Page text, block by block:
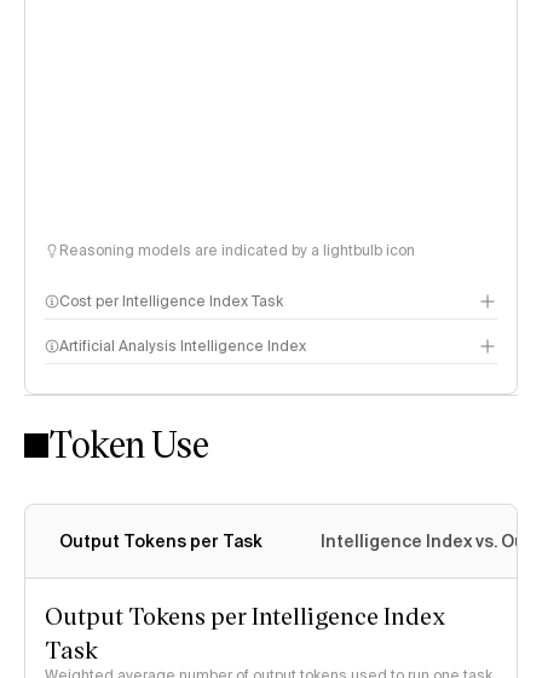
Reasoning models are indicated by a lightbulb icon
Cost per Intelligence Index Task
Artificial Analysis Intelligence Index
Intelligence Index methodology
Token Use
Output Tokens per Task Intelligence Index vs.
Output Tokens per Intelligence Index
Task